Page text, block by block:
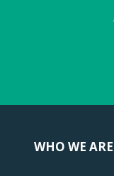
WHO WE ARE